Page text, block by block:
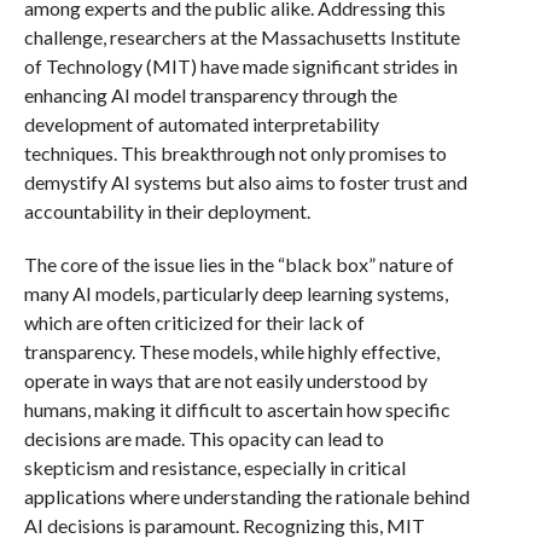
among experts and the public alike. Addressing this
challenge, researchers at the Massachusetts Institute
of Technology (MIT) have made significant strides in
enhancing AI model transparency through the
development of automated interpretability
techniques. This breakthrough not only promises to
demystify AI systems but also aims to foster trust and
accountability in their deployment.
The core of the issue lies in the “black box” nature of
many AI models, particularly deep learning systems,
which are often criticized for their lack of
transparency. These models, while highly effective,
operate in ways that are not easily understood by
humans, making it difficult to ascertain how specific
decisions are made. This opacity can lead to
skepticism and resistance, especially in critical
applications where understanding the rationale behind
AI decisions is paramount. Recognizing this, MIT